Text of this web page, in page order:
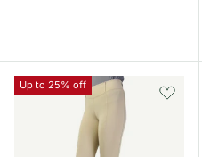
Up to 25% off